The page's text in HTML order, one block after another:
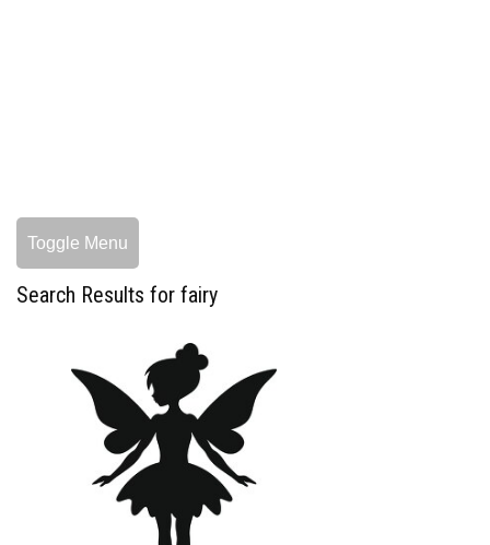
Toggle Menu
Search Results for fairy